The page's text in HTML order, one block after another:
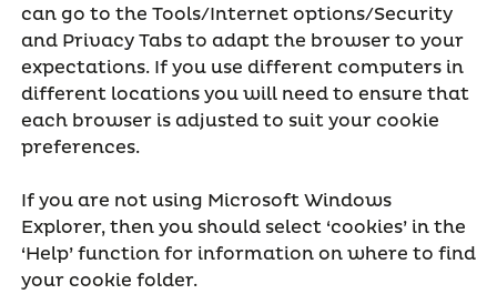
can go to the Tools/Internet options/Security
and Privacy Tabs to adapt the browser to your
expectations. If you use different computers in
different locations you will need to ensure that
each browser is adjusted to suit your cookie
preferences.
If you are not using Microsoft Windows
Explorer, then you should select ‘cookies’ in the
‘Help’ function for information on where to find
your cookie folder.